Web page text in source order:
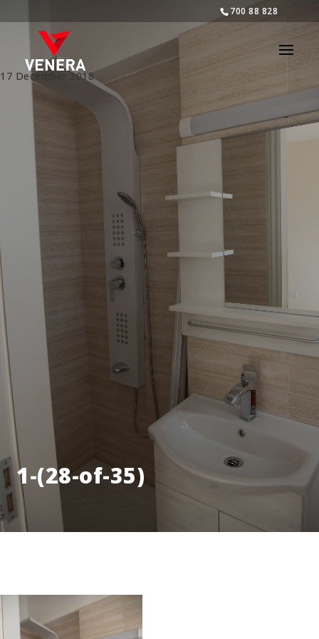
700 88 828
17 December 2018
1-(28-of-35)